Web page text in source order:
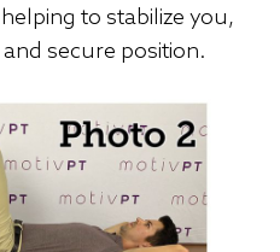
to stabilize you,
secure position.